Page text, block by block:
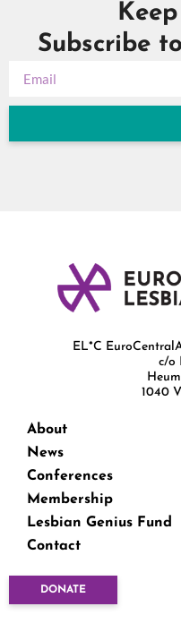
Subscribe
EL*C
c/o
1040
About
News
Conferences
Membership
Lesbian Genius Fund
Contact
DONATE